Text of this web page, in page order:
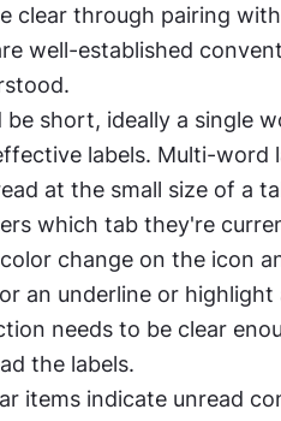
clear through pairing
well-established
short, ideally a single
labels. Multi-word
at the small size of a
which tab they're
change on the icon
an underline or
needs to be clear
the labels.
items indicate unread